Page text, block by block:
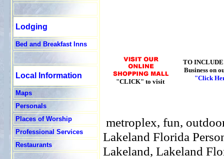
Lodging
Bed and Breakfast Inns
Local Information
Maps
Personals
Places of Worship
Professional Services
Restaurants
"CLICK" to visit
TO
Business on
"Click
metroplex, fun,
Lakeland Florida
Lakeland, Lakeland